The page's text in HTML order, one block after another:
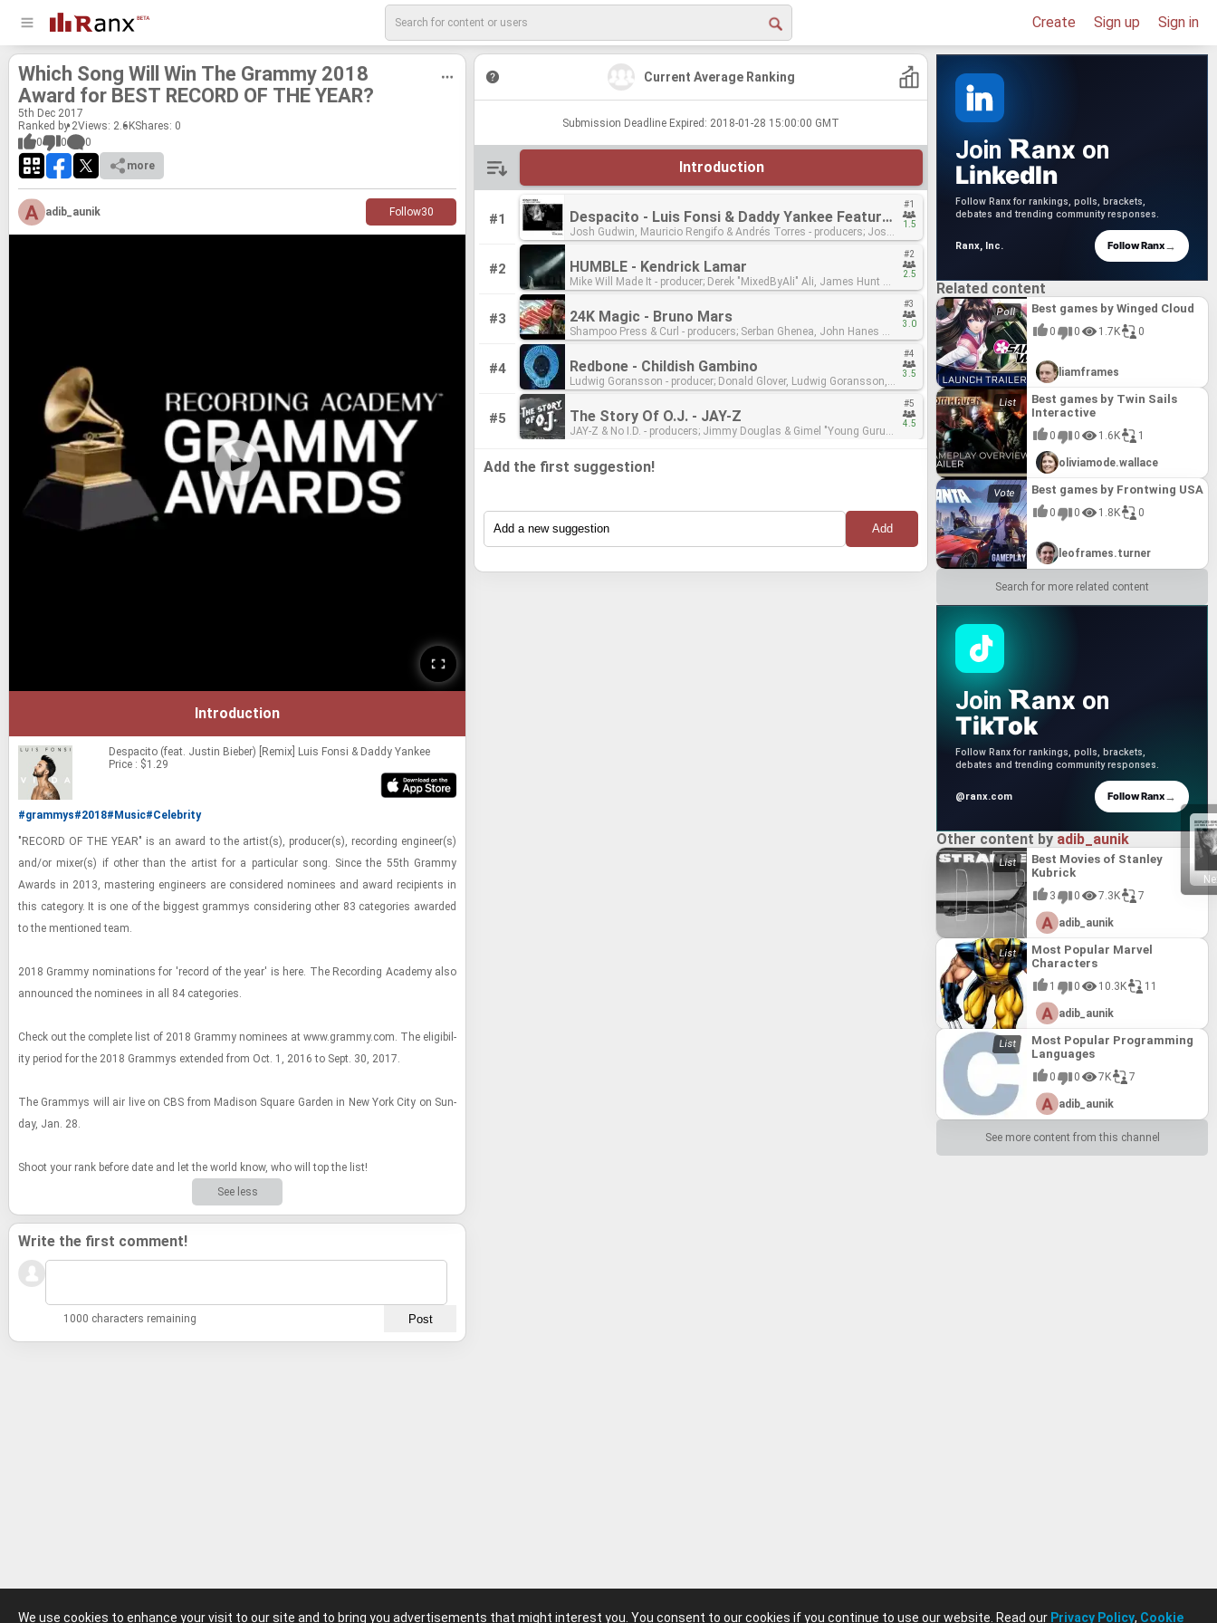
Create Sign up Sign in
We use cookies to enhance your visit to our site and to bring you advertisements that might interest you. You consent to our cookies if you continue to use our website. Read our Privacy Policy, Cookie
Which Song Will Win The Grammy 2018
Award for BEST RECORD OF THE YEAR?
5th Dec 2017
Ranked by 2Views: 2.6KShares: 0
0
0
0
more
adib_aunik Follow30
Introduction
Despacito (feat. Justin Bieber) [Remix] Luis Fonsi & Daddy Yankee
Price : $1.29
#grammys#2018#Music#Celebrity
"RECORD OF THE YEAR" is an award to the artist(s), pro­ducer(s), record­ing en­gi­neer(s)
and/or mixer(s) if other than the artist for a par­tic­u­lar song. Since the 55th Grammy
Awards in 2013, mas­ter­ing en­gi­neers are con­sid­ered nom­i­nees and award re­cip­i­ents in
this cat­e­gory. It is one of the biggest gram­mys con­sid­er­ing other 83 cat­e­gories awarded
to the men­tioned team.
2018 Grammy nom­i­na­tions for 'record of the year' is here. The Record­ing Acad­emy also
an­nounced the nom­i­nees in all 84 cat­e­gories.
Check out the com­plete list of 2018 Grammy nom­i­nees at www.grammy.com. The el­i­gi­bil­
ity pe­riod for the 2018 Gram­mys ex­tended from Oct. 1, 2016 to Sept. 30, 2017.
The Gram­mys will air live on CBS from Madi­son Square Gar­den in New York City on Sun­
day, Jan. 28.
Shoot your rank be­fore date and let the world know, who will top the list!
See less
Current Average Ranking
Submission Deadline Expired: 2018-01-28 15:00:00 GMT
Introduction
#1
#2
#3
#4
#5
Despacito - Luis Fonsi & Daddy Yankee Featuring Justin Bieber
#1
1.5
Josh Gudwin, Mauricio Rengifo & Andrés Torres - producers; Josh
Gudwin & Jaycen Joshua - engineers/mixers; Dave Kutch -
HUMBLE - Kendrick Lamar
#2
2.5
Mike Will Made It - producer; Derek "MixedByAli" Ali, James Hunt &
Matt Schaeffer - engineers/mixers; Mike Bozzi - mastering
24K Magic - Bruno Mars
#3
3.0
Shampoo Press & Curl - producers; Serban Ghenea, John Hanes &
Charles Moniz - engineers/mixers; Tom Coyne - mastering
Redbone - Childish Gambino
#4
3.5
Ludwig Goransson - producer; Donald Glover, Ludwig Goransson,
Riley Mackin & Ruben Rivera - engineers/mixers; Bernie Grundman
The Story Of O.J. - JAY-Z
#5
4.5
JAY-Z & No I.D. - producers; Jimmy Douglas & Gimel "Young Guru"
Add the first suggestion!
Write the first comment!
1000 characters remaining
Join anx on
LinkedIn
Follow Ranx for rankings, polls, brackets,
debates and trending community responses.
Ranx, Inc. Follow Ranx→
Related content
Best games by Winged Cloud
0 0 1.7K 0
liamframes
Best games by Twin Sails
Interactive
0 0 1.6K 1
oliviamode.wallace
Best games by Frontwing USA
0 0 1.8K 0
leoframes.turner
Search for more related content
Join anx on
TikTok
Follow Ranx for rankings, polls, brackets,
debates and trending community responses.
@ranx.com Follow Ranx→
Other content by adib_aunik
Best Movies of Stanley
Kubrick
3 0 7.3K 7
adib_aunik
Most Popular Marvel
Characters
1 0 10.3K 11
adib_aunik
Most Popular Programming
Languages
0 0 7K 7
adib_aunik
See more content from this channel